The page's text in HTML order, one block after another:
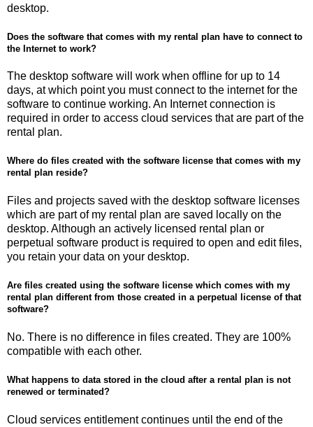
desktop.
Does the software that comes with my rental plan have to connect to
the Internet to work?
The desktop software will work when offline for up to 14
days, at which point you must connect to the internet for the
software to continue working. An Internet connection is
required in order to access cloud services that are part of the
rental plan.
Where do files created with the software license that comes with my
rental plan reside?
Files and projects saved with the desktop software licenses
which are part of my rental plan are saved locally on the
desktop. Although an actively licensed rental plan or
perpetual software product is required to open and edit files,
you retain your data on your desktop.
Are files created using the software license which comes with my
rental plan different from those created in a perpetual license of that
software?
No. There is no difference in files created. They are 100%
compatible with each other.
What happens to data stored in the cloud after a rental plan is not
renewed or terminated?
Cloud services entitlement continues until the end of the